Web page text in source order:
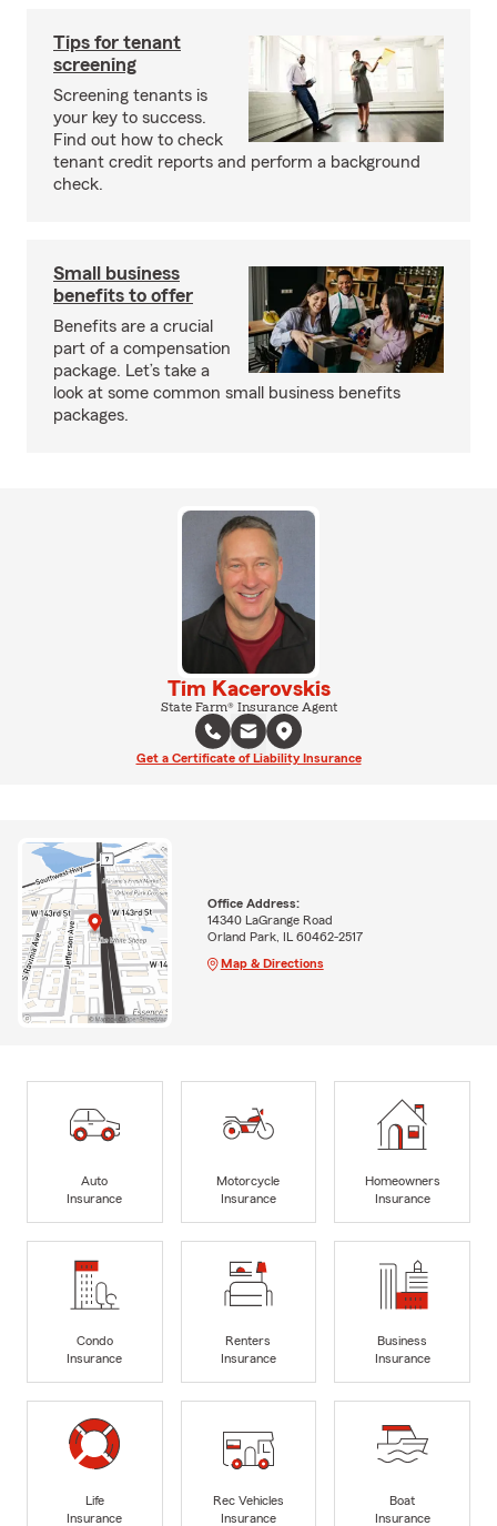
Tips for tenant
screening
Screening tenants is
your key to success.
Find out how to check
tenant credit reports and perform a background
check.
Small business
benefits to offer
Benefits are a crucial
part of a compensation
package. Let’s take a
look at some common small business benefits
packages.
Tim Kacerovskis
State Farm® Insurance Agent
Get a Certificate of Liability Insurance
Office Address:
14340 LaGrange Road
Orland Park, IL 60462-2517
Map & Directions
Auto
Insurance
Motorcycle
Insurance
Homeowners
Insurance
Condo
Insurance
Renters
Insurance
Business
Insurance
Life
Insurance
Rec Vehicles
Insurance
Boat
Insurance